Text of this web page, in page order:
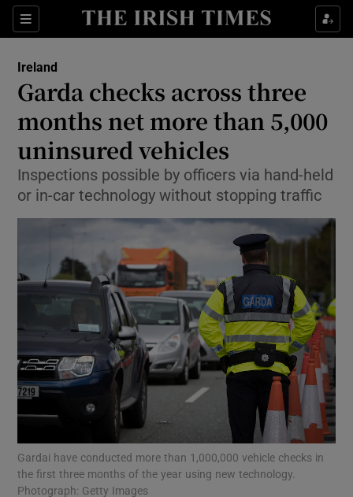
Sections
Show Health sub sections
Show Culture sub sections
Show Environment sub sections
Show Technology sub sections
Show Science sub sections
Show Motors sub sections
Show Podcasts sub sections
Ireland
Garda checks across three
months net more than 5,000
uninsured vehicles
Inspections possible by officers via hand-held
or in-car technology without stopping traffic
Gardai have conducted more than 1,000,000 vehicle checks in
the first three months of the year using new technology.
Photograph: Getty Images